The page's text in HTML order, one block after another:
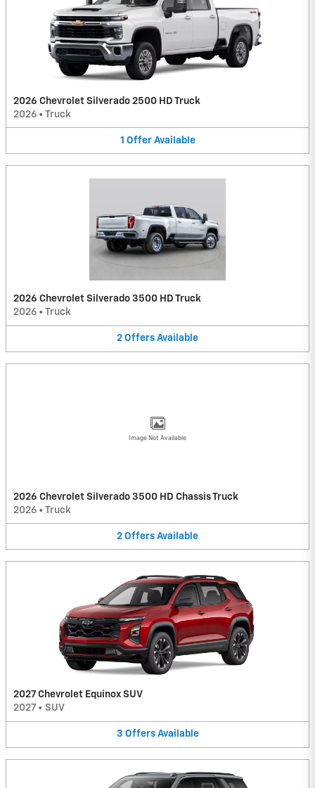
2026 Chevrolet Silverado 2500 HD Truck
2026 • Truck
1 Offer Available
2026 Chevrolet Silverado 3500 HD Truck
2026 • Truck
2 Offers Available
Image Not Available
2026 Chevrolet Silverado 3500 HD Chassis Truck
2026 • Truck
2 Offers Available
2027 Chevrolet Equinox SUV
2027 • SUV
3 Offers Available